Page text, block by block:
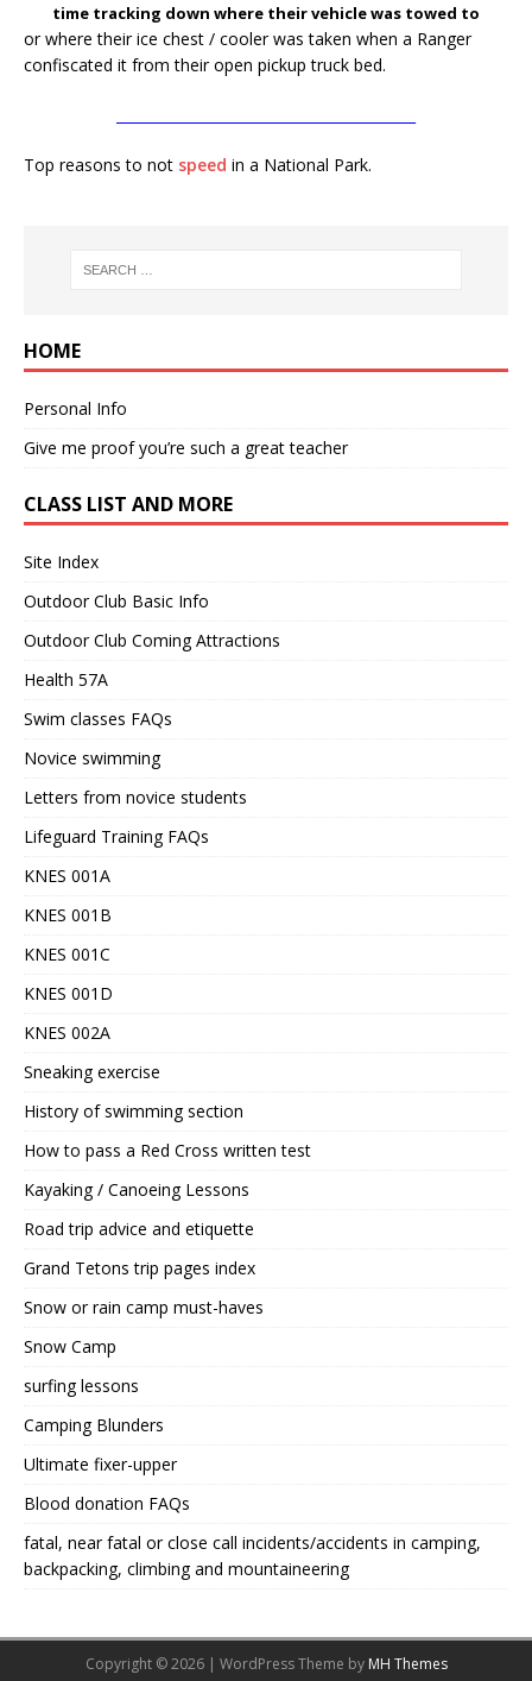
time tracking down where their vehicle was towed to
or where their ice chest / cooler was taken when a Ranger
confiscated it from their open pickup truck bed.
Top reasons to not speed in a National Park.
HOME
Personal Info
Give me proof you’re such a great teacher
CLASS LIST AND MORE
Site Index
Outdoor Club Basic Info
Outdoor Club Coming Attractions
Health 57A
Swim classes FAQs
Novice swimming
Letters from novice students
Lifeguard Training FAQs
KNES 001A
KNES 001B
KNES 001C
KNES 001D
KNES 002A
Sneaking exercise
History of swimming section
How to pass a Red Cross written test
Kayaking / Canoeing Lessons
Road trip advice and etiquette
Grand Tetons trip pages index
Snow or rain camp must-haves
Snow Camp
surfing lessons
Camping Blunders
Ultimate fixer-upper
Blood donation FAQs
fatal, near fatal or close call incidents/accidents in camping,
backpacking, climbing and mountaineering
Copyright © 2026 | WordPress Theme by MH Themes